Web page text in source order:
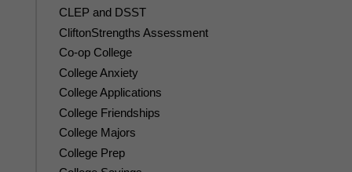
CLEP and DSST
CliftonStrengths Assessment
Co-op College
College Anxiety
College Applications
College Friendships
College Majors
College Prep